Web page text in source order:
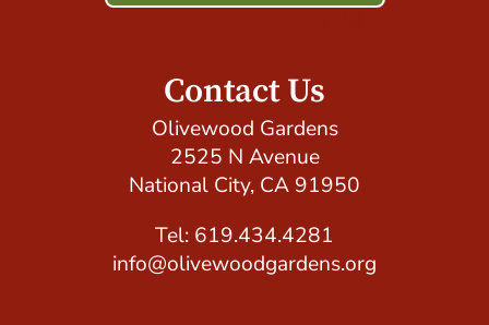
Contact Us
Olivewood Gardens
2525 N Avenue
National City, CA 91950
Tel: 619.434.4281
info@olivewoodgardens.org